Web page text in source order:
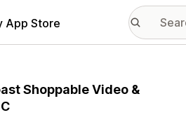
App Store
Shoppable Video &